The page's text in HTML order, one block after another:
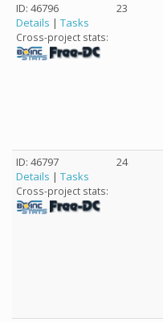
ID: 46796
Details | Tasks
Cross-project stats:
23
ID: 46797
Details | Tasks
Cross-project stats:
24